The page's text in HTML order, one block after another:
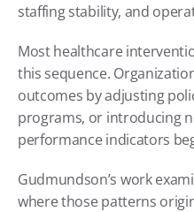
staffing stability, and
Most healthcare
this sequence.
outcomes by adjusting
programs, or introducing
performance indicators
Gudmundson’s work
where those patterns